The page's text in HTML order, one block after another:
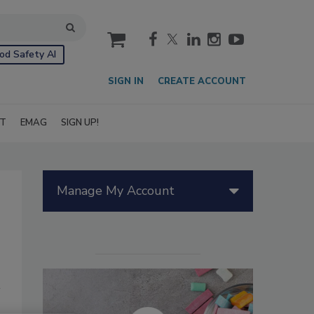
Safety AI
cart
SIGN IN CREATE ACCOUNT
EMAG SIGN UP!
Manage My Account